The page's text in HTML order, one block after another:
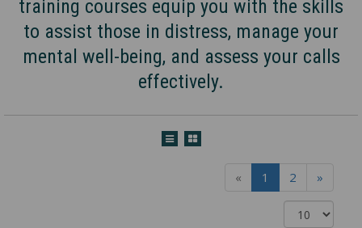
training courses equip you with the skills
to assist those in distress, manage your
mental well-being, and assess your calls
effectively.
« 1 2 »